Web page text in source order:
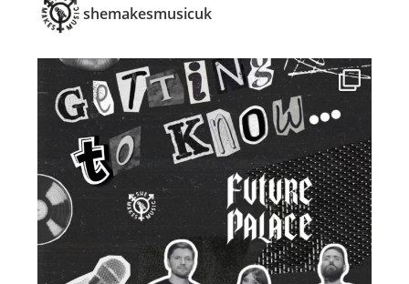
shemakesmusicuk